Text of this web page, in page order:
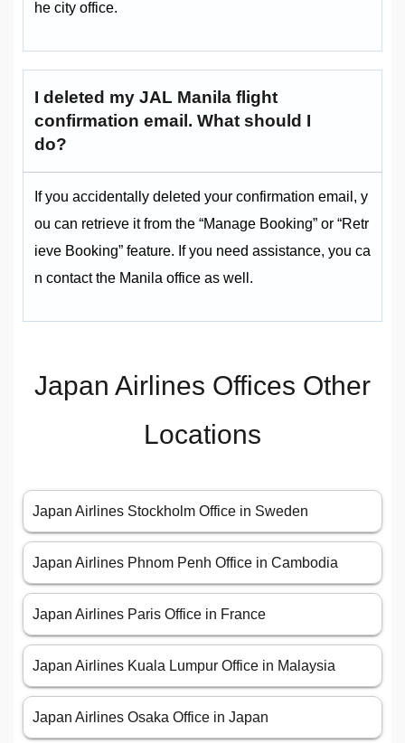
he city office.
I deleted my JAL Manila flight
confirmation email. What should I
do?
If you accidentally deleted your confirmation email, y
ou can retrieve it from the “Manage Booking” or “Retr
ieve Booking” feature. If you need assistance, you ca
n contact the Manila office as well.
Japan Airlines Offices Other
Locations
Japan Airlines Stockholm Office in Sweden
Japan Airlines Phnom Penh Office in Cambodia
Japan Airlines Paris Office in France
Japan Airlines Kuala Lumpur Office in Malaysia
Japan Airlines Osaka Office in Japan